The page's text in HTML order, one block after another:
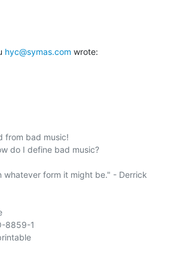
hyc@symas.com wrote:
from bad music!
do I define bad music?
whatever form it might be." - Derrick
8859-1